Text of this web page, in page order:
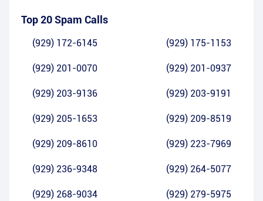
Top 20 Spam Calls
(929) 172-6145 (929) 175-1153
(929) 201-0070 (929) 201-0937
(929) 203-9136 (929) 203-9191
(929) 205-1653 (929) 209-8519
(929) 209-8610 (929) 223-7969
(929) 236-9348 (929) 264-5077
(929) 268-9034 (929) 279-5975